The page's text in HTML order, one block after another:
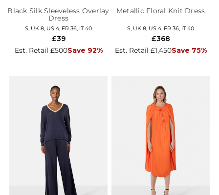
Black Silk Sleeveless Overlay
Dress
S, UK 8, US 4, FR 36, IT 40
Est. Retail £500Save 92%
£39
Metallic Floral Knit Dress
S, UK 8, US 4, FR 36, IT 40
Est. Retail £1,450Save 75%
£368